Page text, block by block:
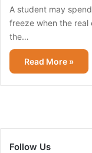
A student may
freeze when the real
the…
Read More »
Follow Us